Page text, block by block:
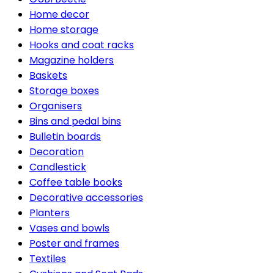
Home decor
Home storage
Hooks and coat racks
Magazine holders
Baskets
Storage boxes
Organisers
Bins and pedal bins
Bulletin boards
Decoration
Candlestick
Coffee table books
Decorative accessories
Planters
Vases and bowls
Poster and frames
Textiles